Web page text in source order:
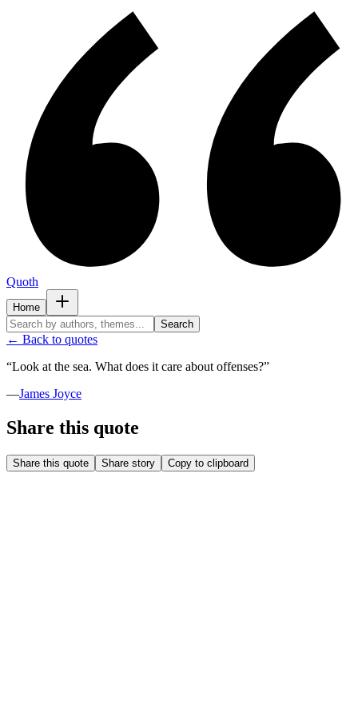
Quoth
Home
Search
← Back to quotes
“Look at the sea. What does it care about offenses?”
—James Joyce
Share this quote
Share this quote Share story Copy to clipboard